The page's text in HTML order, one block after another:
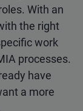
With an
the right
work
processes.
have
a more